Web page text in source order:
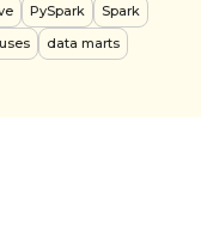
PySpark
Spark
data marts